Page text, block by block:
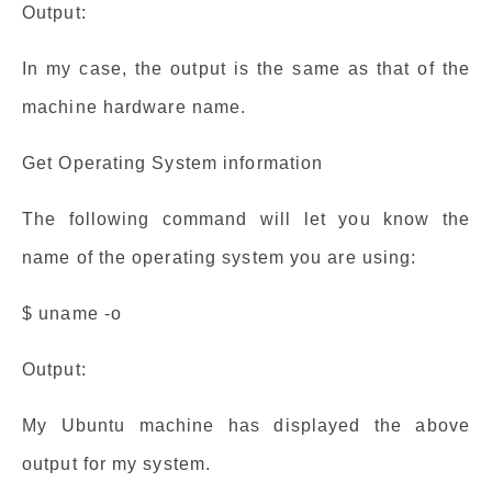
Output:
In my case, the output is the same as that of the
machine hardware name.
Get Operating System information
The following command will let you know the
name of the operating system you are using:
$ uname -o
Output:
My Ubuntu machine has displayed the above
output for my system.